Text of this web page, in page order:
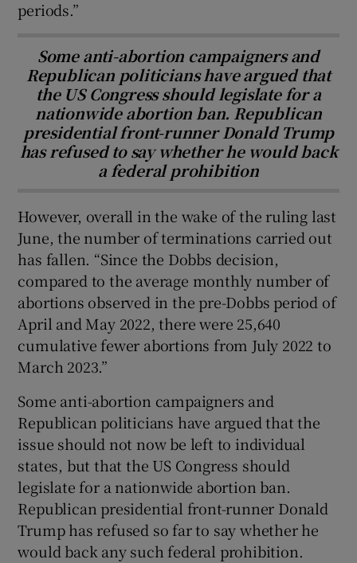
periods.”
Some anti-abortion campaigners and
Republican politicians have argued that
the US Congress should legislate for a
nationwide abortion ban. Republican
presidential front-runner Donald Trump
has refused to say whether he would back
a federal prohibition
However, overall in the wake of the ruling last
June, the number of terminations carried out
has fallen. “Since the Dobbs decision,
compared to the average monthly number of
abortions observed in the pre-Dobbs period of
April and May 2022, there were 25,640
cumulative fewer abortions from July 2022 to
March 2023.”
Some anti-abortion campaigners and
Republican politicians have argued that the
issue should not now be left to individual
states, but that the US Congress should
legislate for a nationwide abortion ban.
Republican presidential front-runner Donald
Trump has refused so far to say whether he
would back any such federal prohibition.